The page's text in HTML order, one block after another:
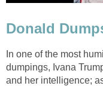
Donald
In one of the most
dumpings, Ivana
and her intelligence;